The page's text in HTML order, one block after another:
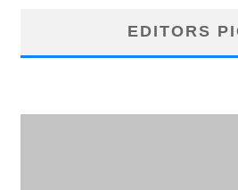
EDITORS